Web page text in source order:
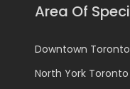
Area Of
Downtown
North York